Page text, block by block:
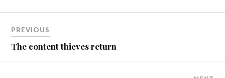
navigation
PREVIOUS
The content thieves return